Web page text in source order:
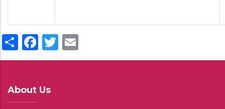
ShareFacebook
Twitter
About Us